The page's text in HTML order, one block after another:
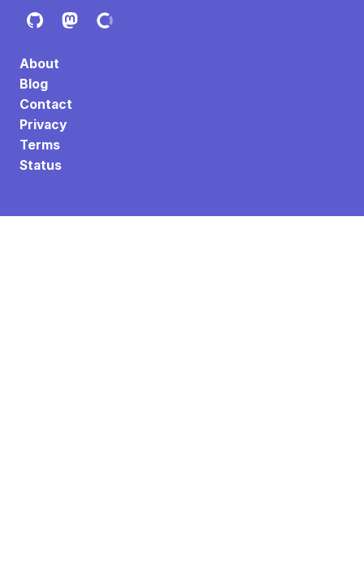
About
Blog
Contact
Privacy
Terms
Status